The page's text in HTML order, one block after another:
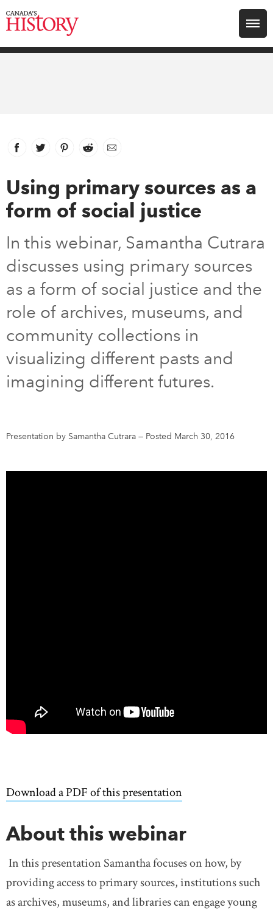
Search for:
Archive
Youth
DONATE SUBSCRIBE
About Us
Newsletter Sign-Up
Contact Us
Facebook
link opens in new window
Twitter
link opens in new window
Pinterest
link opens in new window
Reddit
link opens in new window
Email
Using primary sources as a
form of social justice
In this webinar, Samantha Cutrara
discusses using primary sources
as a form of social justice and the
role of archives, museums, and
community collections in
visualizing different pasts and
imagining different futures.
Presentation by Samantha Cutrara — Posted March 30, 2016
Download a PDF of this presentation
About this webinar
In this presentation Samantha focuses on how, by
providing access to primary sources, institutions such
as archives, museums, and libraries can engage young